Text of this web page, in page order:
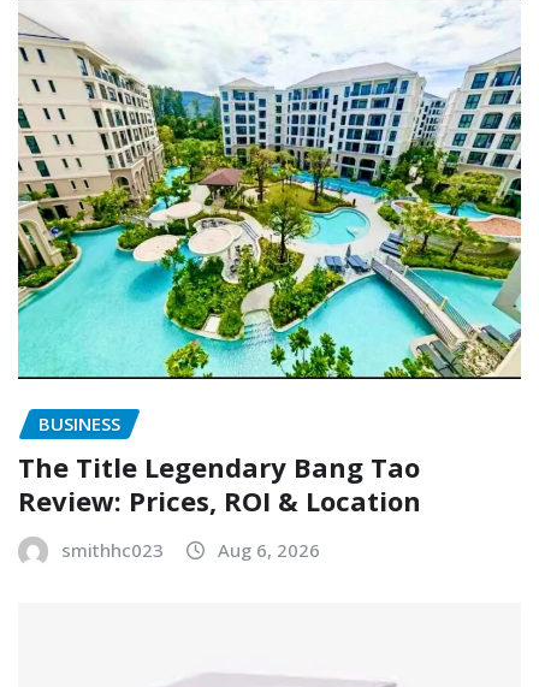
BUSINESS
The Title Legendary Bang Tao
Review: Prices, ROI & Location
smithhc023 Aug 6, 2026